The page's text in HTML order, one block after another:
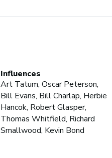
Influences
Art Tatum, Oscar Peterson,
Bill Evans, Bill Charlap, Herbie
Hancok, Robert Glasper,
Thomas Whitfield, Richard
Smallwood, Kevin Bond